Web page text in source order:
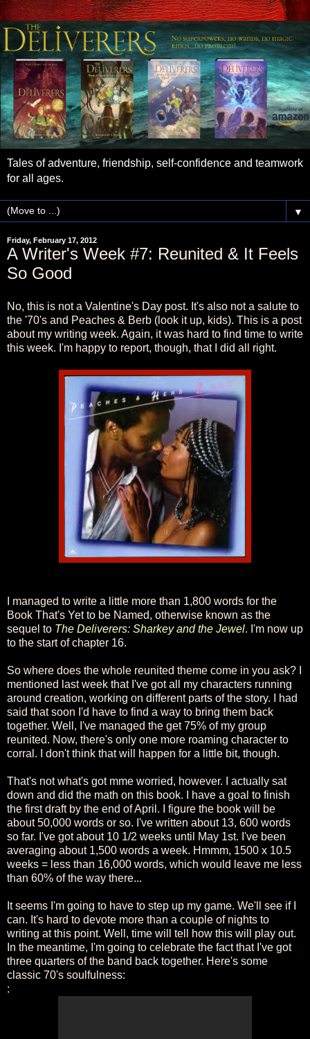
Tales of adventure, friendship, self-confidence and teamwork
for all ages.
▼
Friday, February 17, 2012
A Writer's Week #7: Reunited & It Feels
So Good
No, this is not a Valentine's Day post. It's also not a salute to
the '70's and Peaches & Berb (look it up, kids). This is a post
about my writing week. Again, it was hard to find time to write
this week. I'm happy to report, though, that I did all right.
I managed to write a little more than 1,800 words for the
Book That's Yet to be Named, otherwise known as the
sequel to The Deliverers: Sharkey and the Jewel. I'm now up
to the start of chapter 16.
So where does the whole reunited theme come in you ask? I
mentioned last week that I've got all my characters running
around creation, working on different parts of the story. I had
said that soon I'd have to find a way to bring them back
together. Well, I've managed the get 75% of my group
reunited. Now, there's only one more roaming character to
corral. I don't think that will happen for a little bit, though.
That's not what's got mme worried, however. I actually sat
down and did the math on this book. I have a goal to finish
the first draft by the end of April. I figure the book will be
about 50,000 words or so. I've written about 13, 600 words
so far. I've got about 10 1/2 weeks until May 1st. I've been
averaging about 1,500 words a week. Hmmm, 1500 x 10.5
weeks = less than 16,000 words, which would leave me less
than 60% of the way there...
It seems I'm going to have to step up my game. We'll see if I
can. It's hard to devote more than a couple of nights to
writing at this point. Well, time will tell how this will play out.
In the meantime, I'm going to celebrate the fact that I've got
three quarters of the band back together. Here's some
classic 70's soulfulness:
: